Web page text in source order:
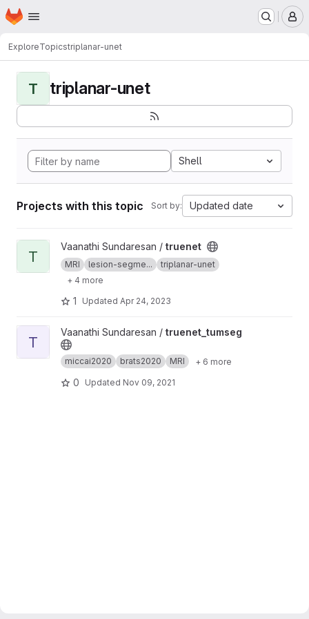
Skip to main content
Homepage
ExploreTopicstriplanar-unet
T triplanar-unet
Shell
Projects with this topic Sort by: Updated date
View truenet project
T
Vaanathi Sundaresan / truenet
MRI lesion-segme...
triplanar-unet
+ 4 more
1 Updated Apr 24, 2023
View truenet_tumseg project
T
Vaanathi Sundaresan / truenet_tumseg
miccai2020 brats2020 MRI + 6 more
0 Updated Nov 09, 2021